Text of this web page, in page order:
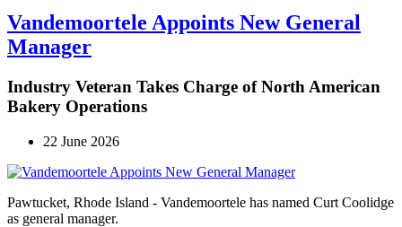
Vandemoortele Appoints New General
Manager
Industry Veteran Takes Charge of North American
Bakery Operations
22 June 2026
Pawtucket, Rhode Island - Vandemoortele has named Curt Coolidge
as general manager.